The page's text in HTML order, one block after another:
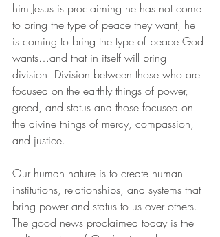
him Jesus is proclaiming he has not come
to bring the type of peace they want, he
is coming to bring the type of peace God
wants…and that in itself will bring
division. Division between those who are
focused on the earthly things of power,
greed, and status and those focused on
the divine things of mercy, compassion,
and justice.
Our human nature is to create human
institutions, relationships, and systems that
bring power and status to us over others.
The good news proclaimed today is the